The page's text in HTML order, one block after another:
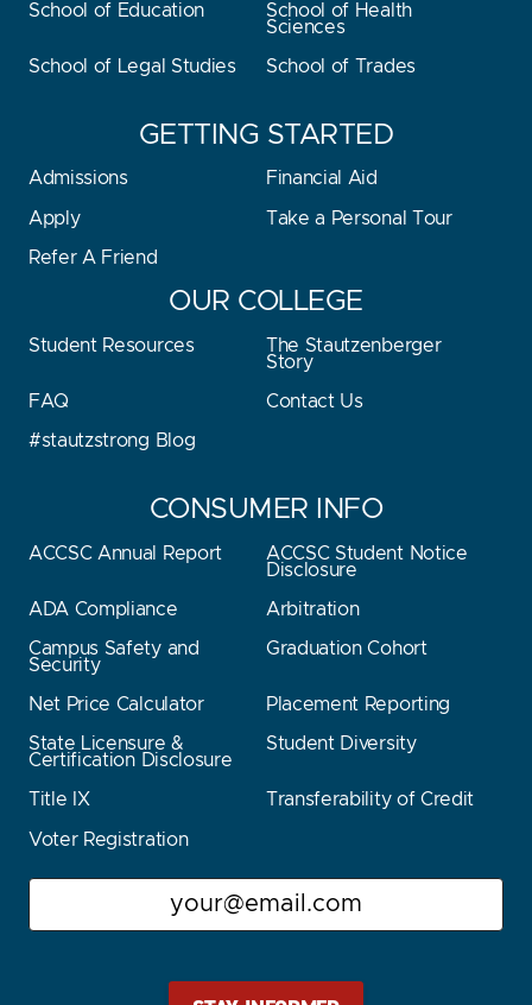
School of Education
School of Health
Sciences
School of Legal Studies School of Trades
GETTING STARTED
Admissions Financial Aid
Apply Take a Personal Tour
Refer A Friend
OUR COLLEGE
Student Resources
The Stautzenberger
Story
FAQ Contact Us
#stautzstrong Blog
CONSUMER INFO
ACCSC Annual Report
ACCSC Student Notice
Disclosure
ADA Compliance Arbitration
Campus Safety and
Security
Graduation Cohort
Net Price Calculator Placement Reporting
State Licensure &
Certification Disclosure
Student Diversity
Title IX Transferability of Credit
Voter Registration
Stay Stautz Strong – Get Periodic Updates!
Email